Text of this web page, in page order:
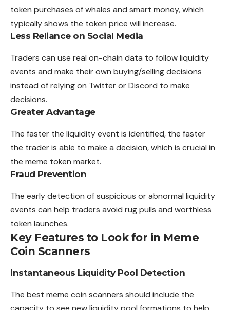
token purchases of whales and smart money, which
typically shows the token price will increase.
Less Reliance on Social Media
Traders can use real on-chain data to follow liquidity
events and make their own buying/selling decisions
instead of relying on Twitter or Discord to make
decisions.
Greater Advantage
The faster the liquidity event is identified, the faster
the trader is able to make a decision, which is crucial in
the meme token market.
Fraud Prevention
The early detection of suspicious or abnormal liquidity
events can help traders avoid rug pulls and worthless
token launches.
Key Features to Look for in Meme
Coin Scanners
Instantaneous Liquidity Pool Detection
The best meme coin scanners should include the